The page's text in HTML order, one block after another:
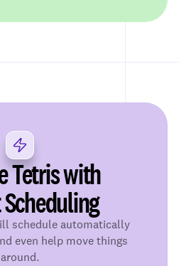
Tetris with
schedule automatically
even help move things
around.